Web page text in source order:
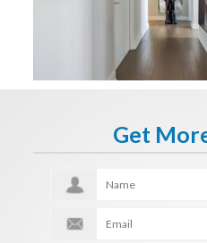
Get
Get It